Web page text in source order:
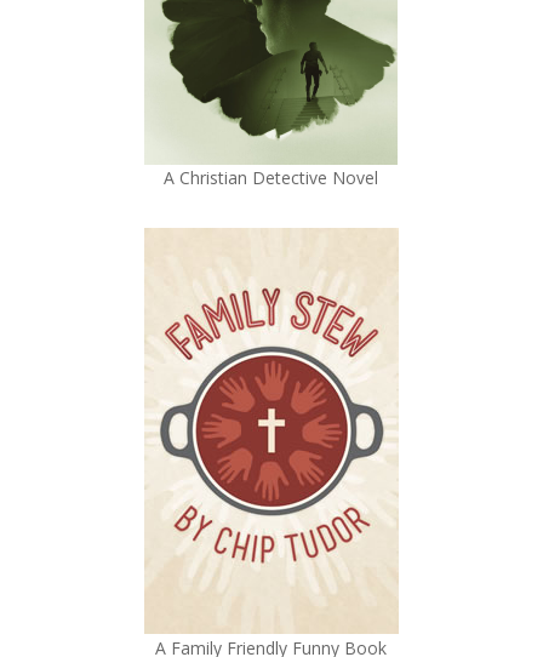
A Christian Detective Novel
A Family Friendly Funny Book